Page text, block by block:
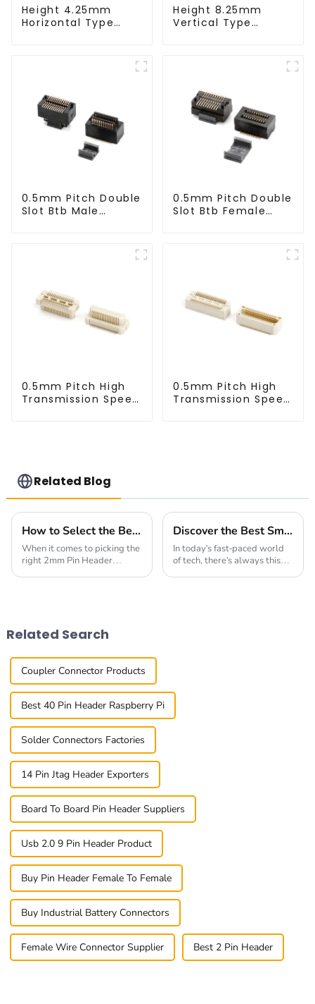
Height 4.25mm
Horizontal Type
Height 8.25mm
Vertical Type
0.5mm Pitch Double
Slot Btb Male
0.5mm Pitch Double
Slot Btb Female
0.5mm Pitch High
Transmission Speed
0.5mm Pitch High
Transmission Speed
Related Blog
How to Select the Best 2mm Pin Header Socket for Your Global Sourcing Needs
When it comes to picking the
right 2mm Pin Header
Discover the Best Small Multifunctional Connectors of 2025: Ultimate Guide
In today's fast-paced world
of tech, there's always this
Related Search
Coupler Connector Products
Best 40 Pin Header Raspberry Pi
Solder Connectors Factories
14 Pin Jtag Header Exporters
Board To Board Pin Header Suppliers
Usb 2.0 9 Pin Header Product
Buy Pin Header Female To Female
Buy Industrial Battery Connectors
Female Wire Connector Supplier Best 2 Pin Header